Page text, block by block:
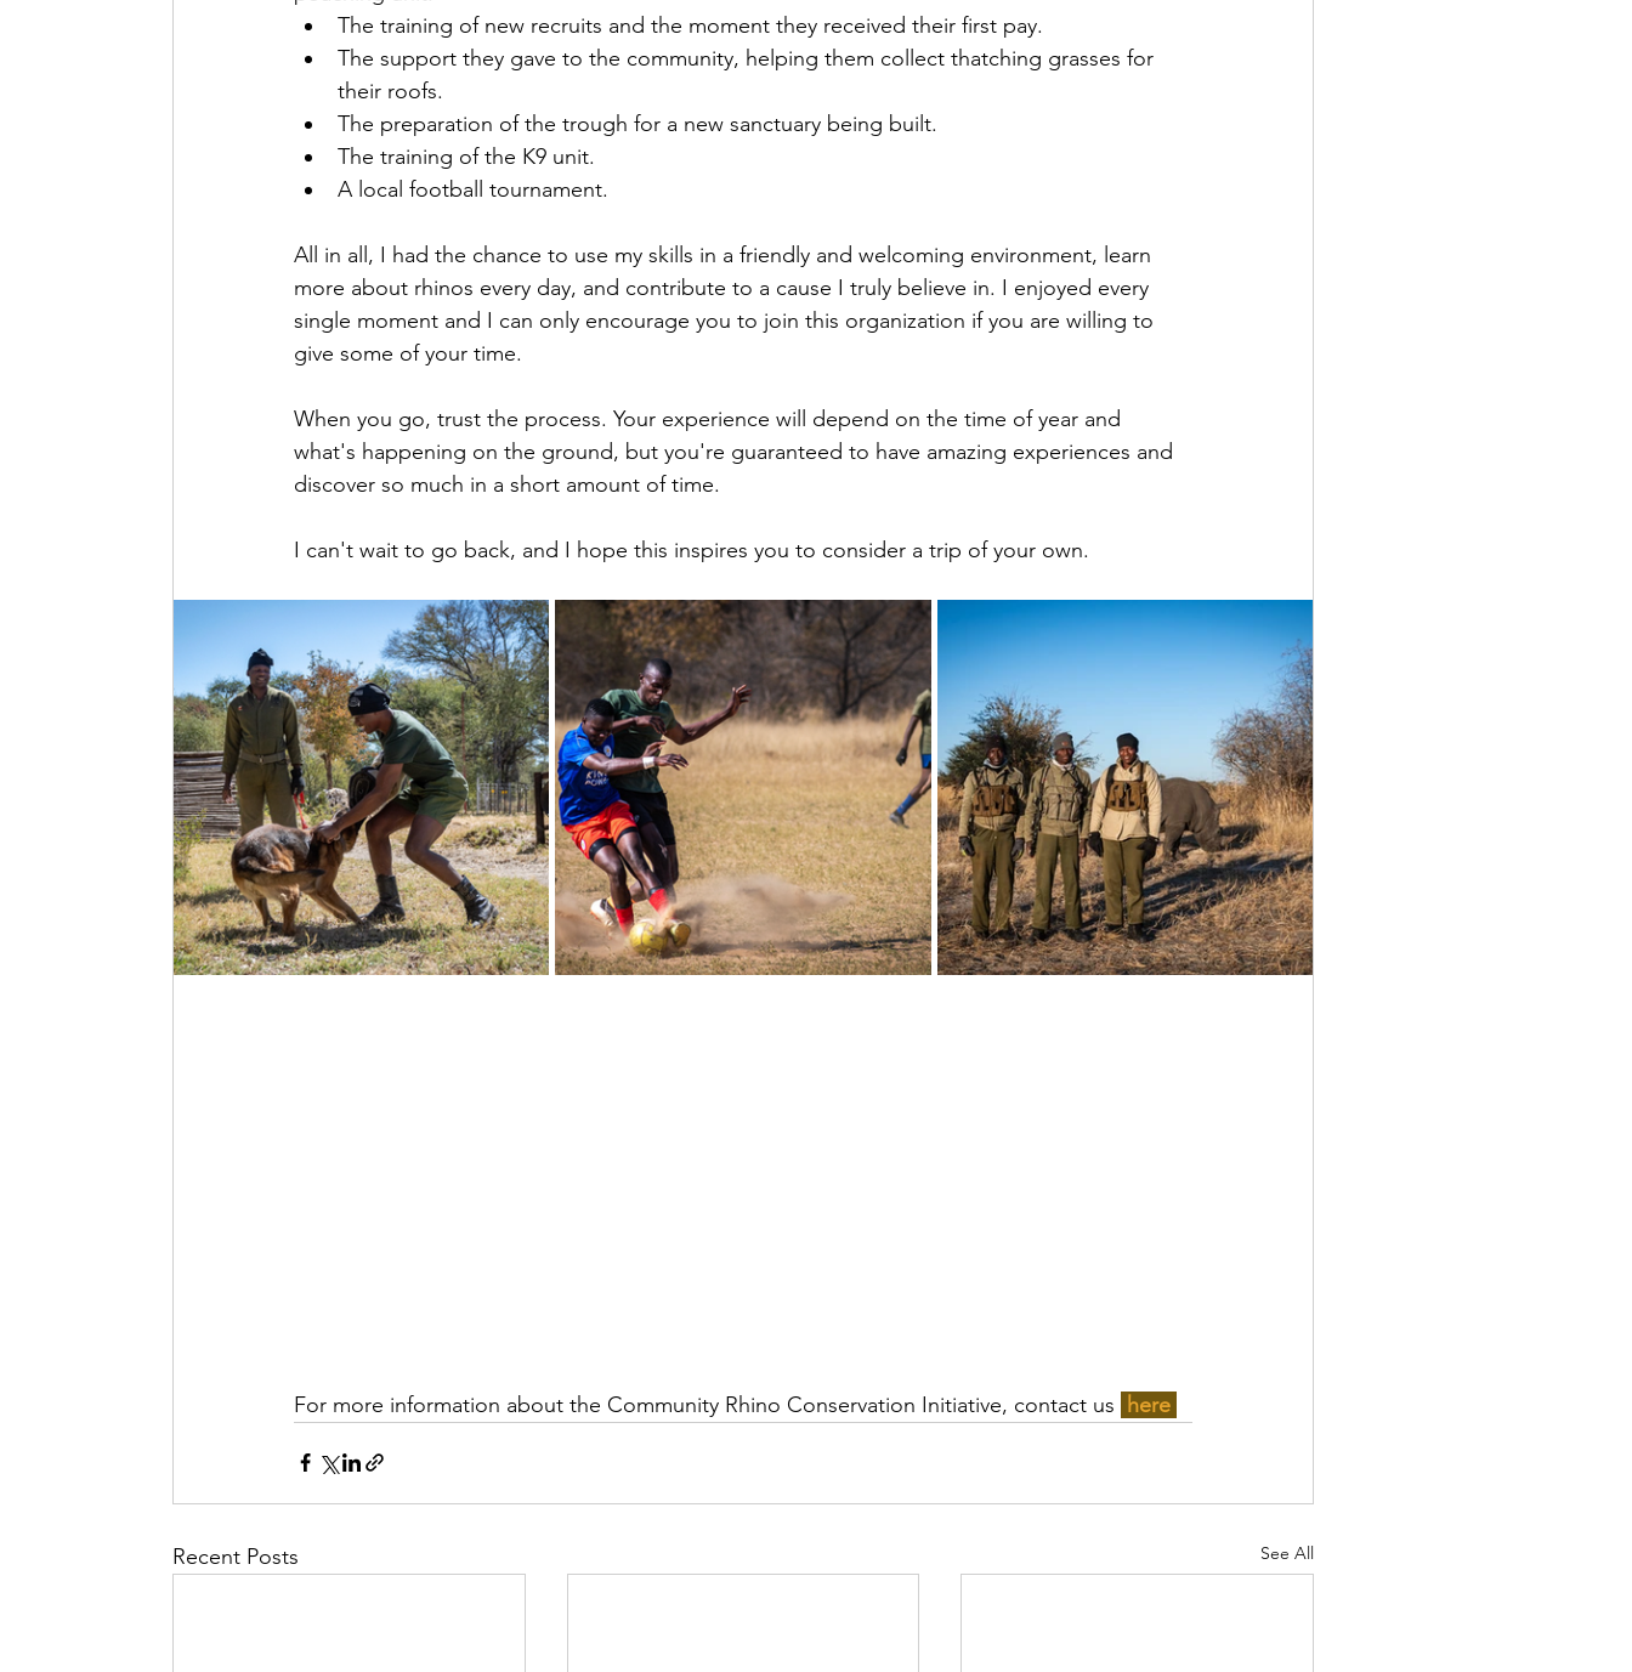
The training of new recruits and the moment they received their first pay.
The support they gave to the community, helping them collect thatching grasses for
their roofs.
The preparation of the trough for a new sanctuary being built.
The training of the K9 unit.
A local football tournament.
All in all, I had the chance to use my skills in a friendly and welcoming environment, learn
more about rhinos every day, and contribute to a cause I truly believe in. I enjoyed every
single moment and I can only encourage you to join this organization if you are willing to
give some of your time.
When you go, trust the process. Your experience will depend on the time of year and
what's happening on the ground, but you're guaranteed to have amazing experiences and
discover so much in a short amount of time.
I can't wait to go back, and I hope this inspires you to consider a trip of your own.
For more information about the Community Rhino Conservation Initiative, contact us here
Recent Posts See All